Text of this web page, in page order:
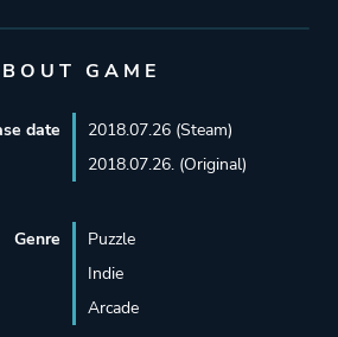
GAME
date
2018.07.26 (Steam)
2018.07.26. (Original)
Genre
Puzzle
Indie
Arcade